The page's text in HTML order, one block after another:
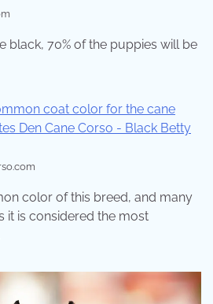
black, 70% of the puppies will be
color of this breed, and many
it is considered the most